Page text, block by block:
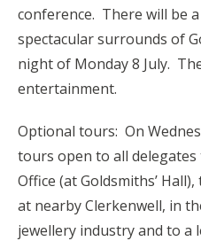
conference. There will be
spectacular surrounds of
night of Monday 8 July.
entertainment.
Optional tours: On
tours open to all
Office (at Goldsmiths’
at nearby Clerkenwell, in
jewellery industry and to a